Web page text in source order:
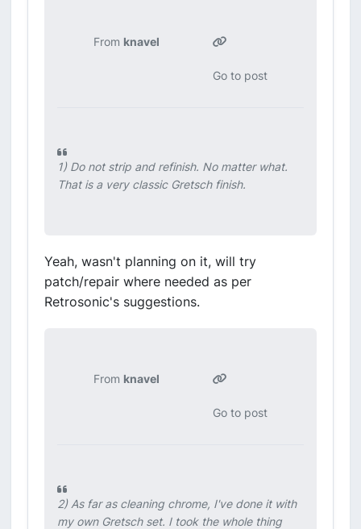
From knavel
Go to post
1) Do not strip and refinish. No matter what.
That is a very classic Gretsch finish.
Yeah, wasn't planning on it, will try
patch/repair where needed as per
Retrosonic's suggestions.
From knavel
Go to post
2) As far as cleaning chrome, I've done it with
my own Gretsch set. I took the whole thing